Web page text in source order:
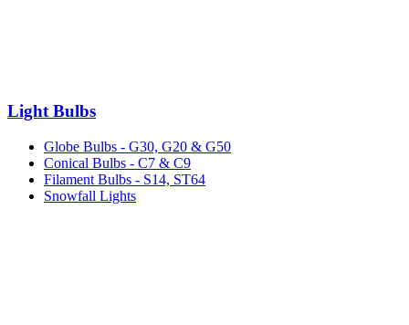
Light Bulbs
Globe Bulbs - G30, G20 & G50
Conical Bulbs - C7 & C9
Filament Bulbs - S14, ST64
Snowfall Lights